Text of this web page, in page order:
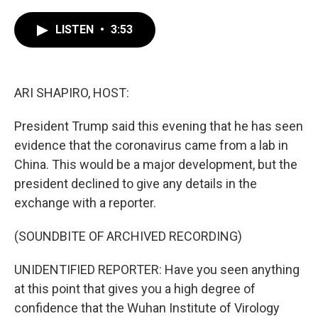
LISTEN • 3:53
ARI SHAPIRO, HOST:
President Trump said this evening that he has seen
evidence that the coronavirus came from a lab in
China. This would be a major development, but the
president declined to give any details in the
exchange with a reporter.
(SOUNDBITE OF ARCHIVED RECORDING)
UNIDENTIFIED REPORTER: Have you seen anything
at this point that gives you a high degree of
confidence that the Wuhan Institute of Virology